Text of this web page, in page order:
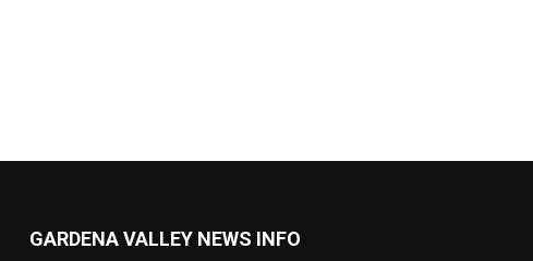
GARDENA VALLEY NEWS INFO